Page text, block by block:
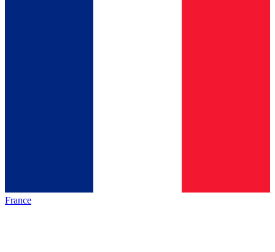
France